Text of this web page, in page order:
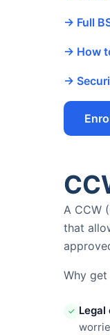
→ Full
→ How
→
A CCW
that
Why get
✓ Legal